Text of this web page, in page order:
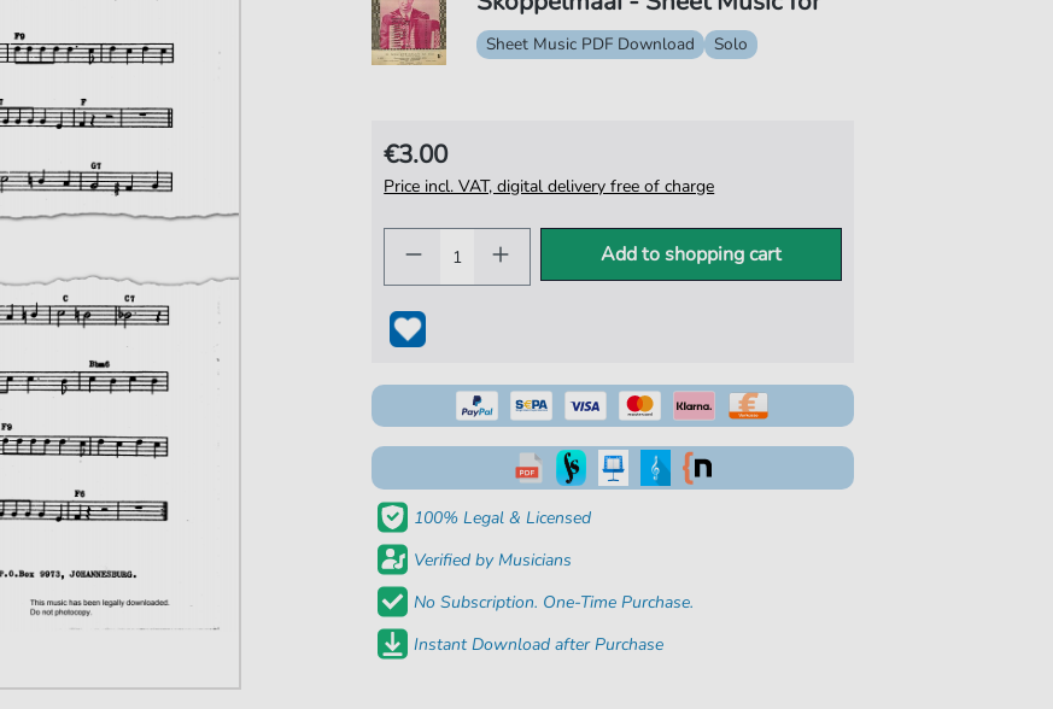
Sheet Music PDF Download Solo
€3.00
Price incl. VAT, digital delivery free of charge
Add to shopping cart
100% Legal & Licensed
Verified by Musicians
No Subscription. One-Time Purchase.
Instant Download after Purchase